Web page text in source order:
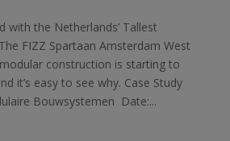
with the Netherlands’ Tallest
FIZZ Spartaan Amsterdam West
construction is starting to
it’s easy to see why. Case Study
Bouwsystemen Date:...